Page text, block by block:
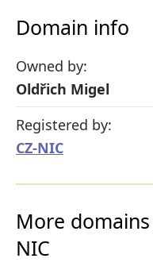
Domain info
Owned by:
Oldřich Migel
Registered by:
CZ-NIC
More
NIC